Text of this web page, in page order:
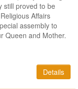
still proved to be
Affairs
assembly to
Queen and Mother.
Details